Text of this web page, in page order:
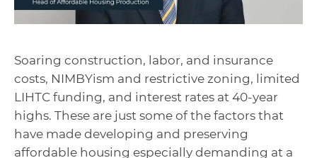
Soaring construction, labor, and insurance
costs, NIMBYism and restrictive zoning, limited
LIHTC funding, and interest rates at 40-year
highs. These are just some of the factors that
have made developing and preserving
affordable housing especially demanding at a